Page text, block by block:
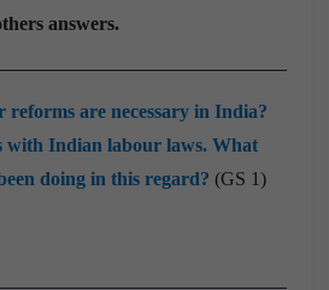
answers.
are necessary in India?
with Indian labour laws. What
doing in this regard? (GS 1)